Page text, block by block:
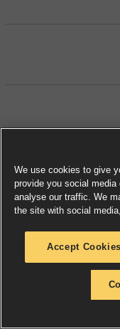
We use cookies to give
provide you social media
analyse our traffic. We
the site with social
Accept Cookies